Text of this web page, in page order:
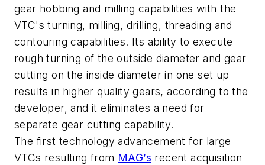
gear hobbing and milling capabilities with the
VTC's turning, milling, drilling, threading and
contouring capabilities. Its ability to execute
rough turning of the outside diameter and gear
cutting on the inside diameter in one set up
results in higher quality gears, according to the
developer, and it eliminates a need for
separate gear cutting capability.
The first technology advancement for large
VTCs resulting from MAG’s recent acquisition